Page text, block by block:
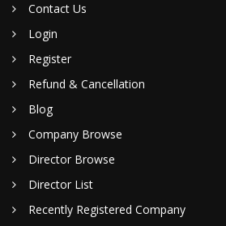
Contact Us
Login
Register
Refund & Cancellation
Blog
Company Browse
Director Browse
Director List
Recently Registered Company